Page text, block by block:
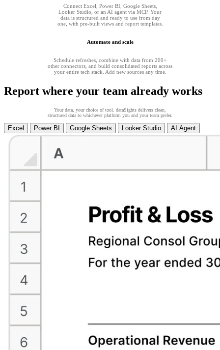
Connect Excel, Power BI, Google Sheets,
Looker Studio, or an AI agent via MCP. Your
data is structured and ready to use from day
one, with pre-built views and report templates.
Automate and scale
Schedule refreshes, combine with data from 200+
other connectors, and build consolidated reports across
your entire tech stack. Add new sources any time.
Report where your team already works
Your data, your choice of tool. dataSights delivers clean,
structured data to whichever platform you and your team prefer.
Excel Power BI Google Sheets Looker Studio AI Agent